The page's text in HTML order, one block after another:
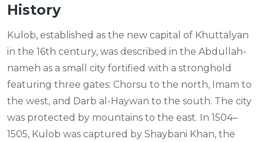
History
Kulob, established as the new capital of Khuttalyan
in the 16th century, was described in the Abdullah-
nameh as a small city fortified with a stronghold
featuring three gates: Chorsu to the north, Imam to
the west, and Darb al-Haywan to the south. The city
was protected by mountains to the east. In 1504–
1505, Kulob was captured by Shaybani Khan, the